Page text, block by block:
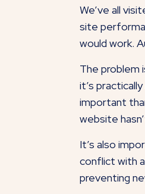
We’ve all
site
would work.
The problem
it’s
important
website
It’s also
conflict with
preventing